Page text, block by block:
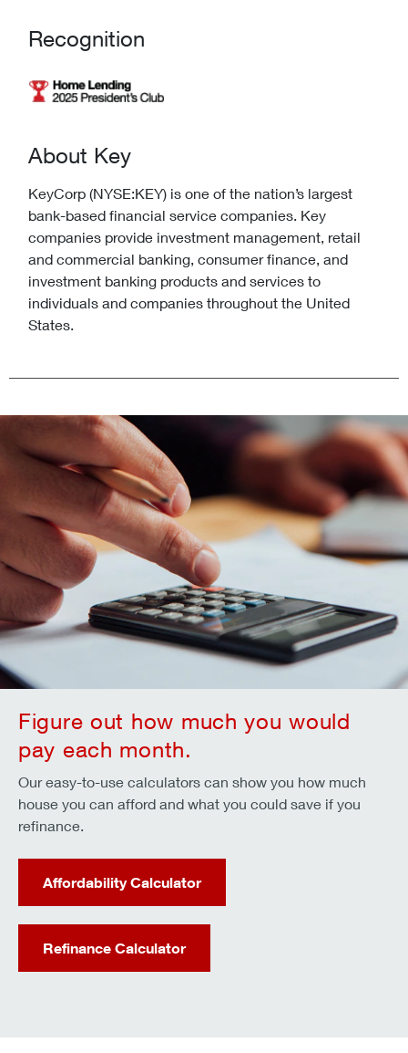
Recognition
About Key
KeyCorp (NYSE:KEY) is one of the nation’s largest
bank-based financial service companies. Key
companies provide investment management, retail
and commercial banking, consumer finance, and
investment banking products and services to
individuals and companies throughout the United
States.
Figure out how much you would
pay each month.
Our easy-to-use calculators can show you how much
house you can afford and what you could save if you
refinance.
Affordability Calculator
Refinance Calculator